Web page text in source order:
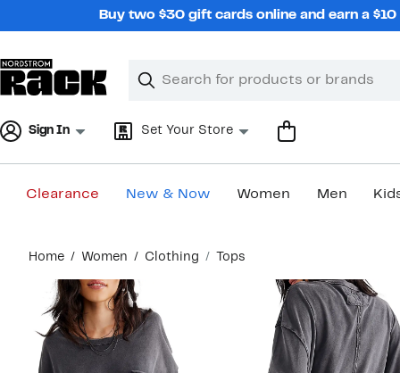
Buy two $30 gift cards online and earn a
Search
Clear
Clear
Sign In Set Your Store
Clearance New & Now Women Men
content
Home Women Clothing Tops